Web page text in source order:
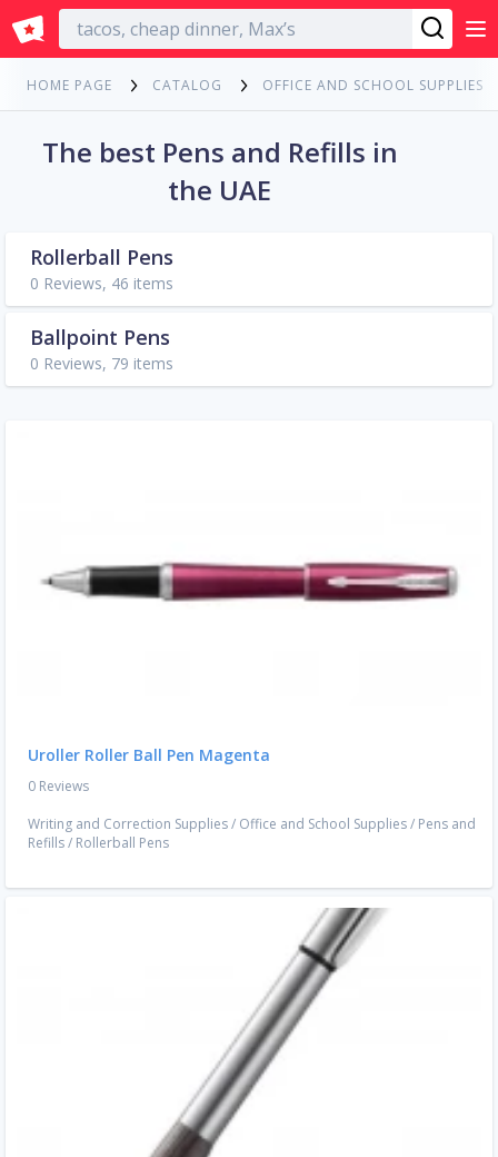
English
HOME PAGE CATALOG OFFICE AND SCHOOL SUPPLIES
The best Pens and Refills in
the UAE
Rollerball Pens
0 Reviews, 46 items
Ballpoint Pens
0 Reviews, 79 items
Uroller Roller Ball Pen Magenta
0 Reviews
Writing and Correction Supplies/ Office and School Supplies/ Pens and
Refills/ Rollerball Pens